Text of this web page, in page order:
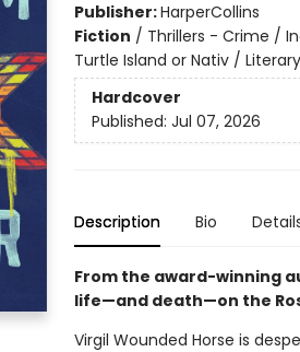
Publisher:HarperCollins
Fiction / Thrillers - Crime /
Turtle Island or Nativ / Literary
Hardcover
Published: Jul 07, 2026
Description Bio
From the award-winning
life—and death—on the
Virgil Wounded Horse is